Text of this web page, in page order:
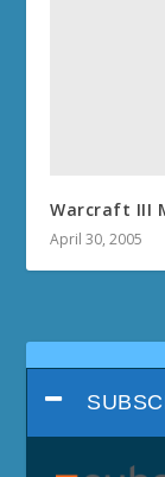
Warcraft III
April 30, 2005